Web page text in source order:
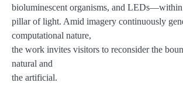
bioluminescent organisms, and
pillar of light. Amid imagery continuously
computational nature,
the work invites visitors to reconsider the
natural and
the artificial.